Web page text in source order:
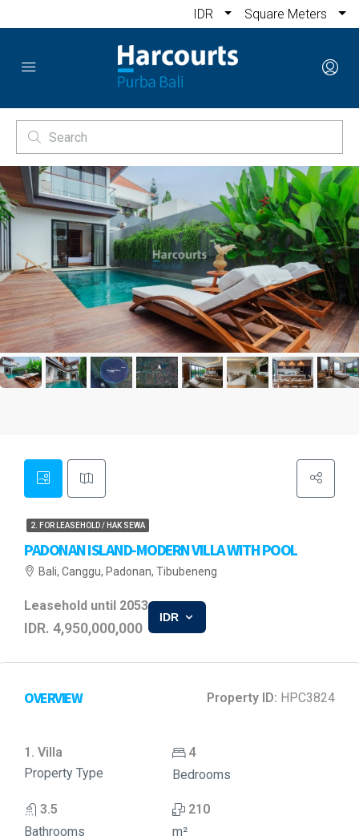
IDR Square Meters
2. FOR LEASEHOLD / HAK SEWA
PADONAN ISLAND-MODERN VILLA WITH POOL
Bali, Canggu, Padonan, Tibubeneng
Leasehold until 2053
IDR. 4,950,000,000
IDR
OVERVIEW Property ID: HPC3824
1. Villa
Property Type
4
Bedrooms
3.5
Bathrooms
210
m²